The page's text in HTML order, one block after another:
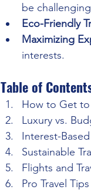
be
Eco-Friendly
Maximizing
interests.
Table of
How to Get to
Luxury vs.
Interest-
Sustainable
Flights and
Pro Travel